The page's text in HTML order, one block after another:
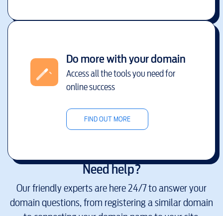
Do more with your domain
Access all the tools you need for
online success
FIND OUT MORE
Need help?
Our friendly experts are here 24/7 to answer your
domain questions, from registering a similar domain